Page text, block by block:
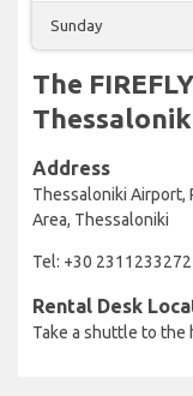
Sunday
The
Address
Thessaloniki Airport,
Area, Thessaloniki
Tel: +30 2311233272
Rental Desk
Take a shuttle to